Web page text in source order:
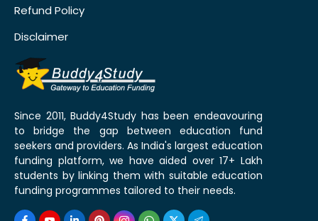
Refund Policy
Disclaimer
Since 2011, Buddy4Study has been endeavouring
to bridge the gap between education fund
seekers and providers. As India's largest education
funding platform, we have aided over 17+ Lakh
students by linking them with suitable education
funding programmes tailored to their needs.